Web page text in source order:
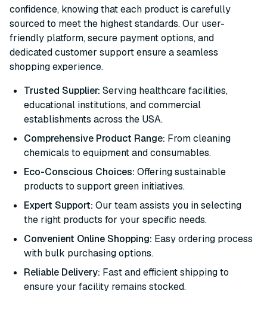
confidence, knowing that each product is carefully
sourced to meet the highest standards. Our user-
friendly platform, secure payment options, and
dedicated customer support ensure a seamless
shopping experience.
Trusted Supplier: Serving healthcare facilities,
educational institutions, and commercial
establishments across the USA.
Comprehensive Product Range: From cleaning
chemicals to equipment and consumables.
Eco-Conscious Choices: Offering sustainable
products to support green initiatives.
Expert Support: Our team assists you in selecting
the right products for your specific needs.
Convenient Online Shopping: Easy ordering process
with bulk purchasing options.
Reliable Delivery: Fast and efficient shipping to
ensure your facility remains stocked.